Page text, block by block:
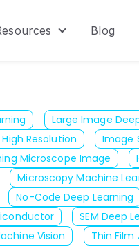
Sensingfor Microscopy
Show
Blog
Large Image
Resolution
Image
Microscope Image
Microscopy Machine
No-Code Deep Learning
SEM Deep
Vision Thin Film